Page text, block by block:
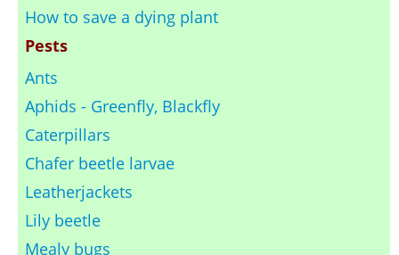
How to save a dying plant
Pests
Ants
Aphids - Greenfly, Blackfly
Caterpillars
Chafer beetle larvae
Leatherjackets
Lily beetle
Mealy bugs